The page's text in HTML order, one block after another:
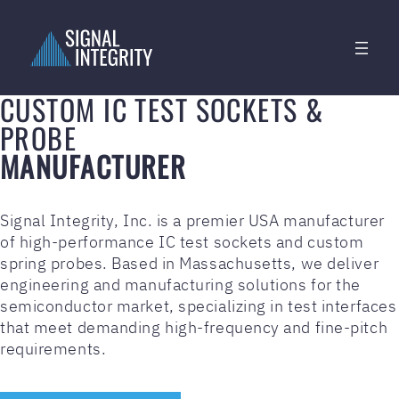
CUSTOM IC TEST SOCKETS &
PROBE
MANUFACTURER
Signal Integrity, Inc. is a premier USA manufacturer
of high-performance IC test sockets and custom
spring probes. Based in Massachusetts, we deliver
engineering and manufacturing solutions for the
semiconductor market, specializing in test interfaces
that meet demanding high-frequency and fine-pitch
requirements.